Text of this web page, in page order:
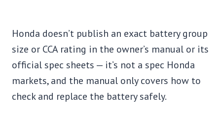
Honda doesn’t publish an exact battery group
size or CCA rating in the owner’s manual or its
official spec sheets — it’s not a spec Honda
markets, and the manual only covers how to
check and replace the battery safely.